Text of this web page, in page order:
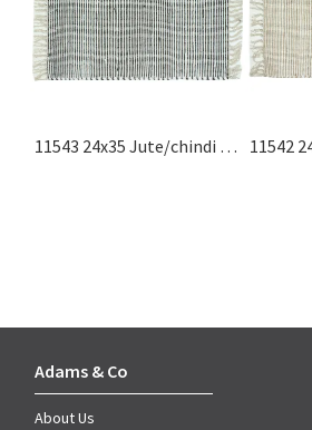
11543 24x35 Jute/chindi Rug With Fringes, Black, White Jute Rugs Collection
Adams & Co
About Us